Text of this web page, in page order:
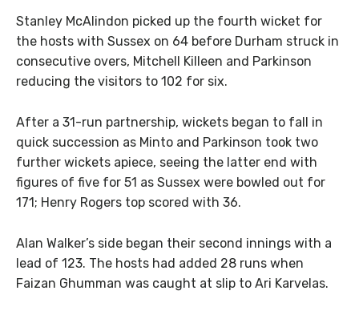
Stanley McAlindon picked up the fourth wicket for
the hosts with Sussex on 64 before Durham struck in
consecutive overs, Mitchell Killeen and Parkinson
reducing the visitors to 102 for six.
After a 31-run partnership, wickets began to fall in
quick succession as Minto and Parkinson took two
further wickets apiece, seeing the latter end with
figures of five for 51 as Sussex were bowled out for
171; Henry Rogers top scored with 36.
Alan Walker’s side began their second innings with a
lead of 123. The hosts had added 28 runs when
Faizan Ghumman was caught at slip to Ari Karvelas.